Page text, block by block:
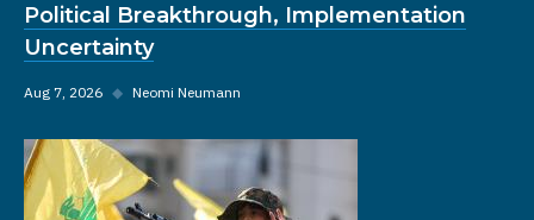
Political Breakthrough, Implementation
Uncertainty
Aug 7, 2026 ◆ Neomi Neumann